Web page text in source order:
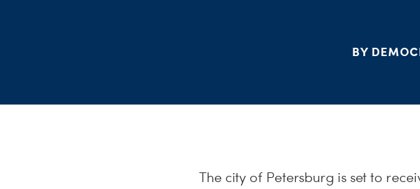
BY
The city of Petersburg is set to